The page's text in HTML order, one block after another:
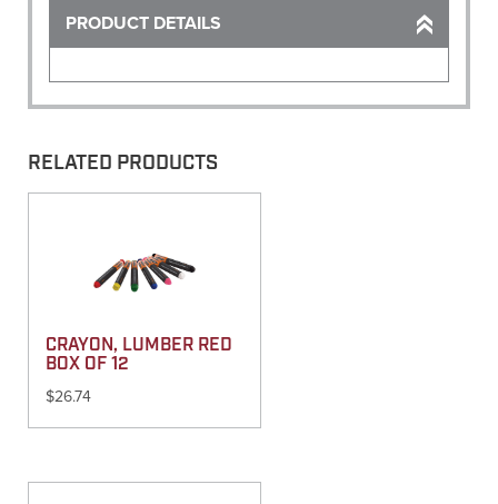
PRODUCT DETAILS
RELATED PRODUCTS
CRAYON, LUMBER RED
BOX OF 12
$26.74